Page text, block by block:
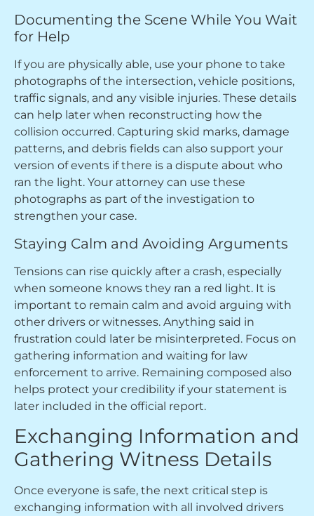
Documenting the Scene While You Wait
for Help
If you are physically able, use your phone to take
photographs of the intersection, vehicle positions,
traffic signals, and any visible injuries. These details
can help later when reconstructing how the
collision occurred. Capturing skid marks, damage
patterns, and debris fields can also support your
version of events if there is a dispute about who
ran the light. Your attorney can use these
photographs as part of the investigation to
strengthen your case.
Staying Calm and Avoiding Arguments
Tensions can rise quickly after a crash, especially
when someone knows they ran a red light. It is
important to remain calm and avoid arguing with
other drivers or witnesses. Anything said in
frustration could later be misinterpreted. Focus on
gathering information and waiting for law
enforcement to arrive. Remaining composed also
helps protect your credibility if your statement is
later included in the official report.
Exchanging Information and
Gathering Witness Details
Once everyone is safe, the next critical step is
exchanging information with all involved drivers